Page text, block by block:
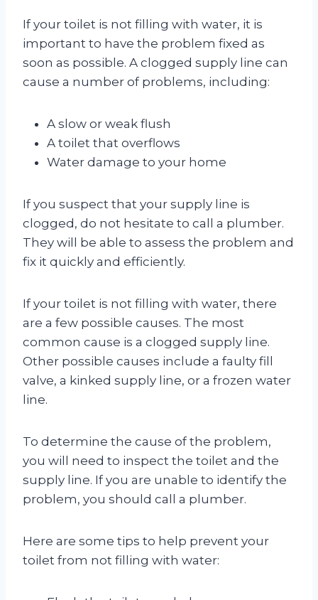
If your toilet is not filling with water, it is
important to have the problem fixed as
soon as possible. A clogged supply line can
cause a number of problems, including:
A slow or weak flush
A toilet that overflows
Water damage to your home
If you suspect that your supply line is
clogged, do not hesitate to call a plumber.
They will be able to assess the problem and
fix it quickly and efficiently.
If your toilet is not filling with water, there
are a few possible causes. The most
common cause is a clogged supply line.
Other possible causes include a faulty fill
valve, a kinked supply line, or a frozen water
line.
To determine the cause of the problem,
you will need to inspect the toilet and the
supply line. If you are unable to identify the
problem, you should call a plumber.
Here are some tips to help prevent your
toilet from not filling with water: